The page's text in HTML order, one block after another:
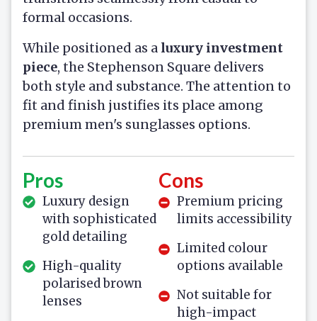
formal occasions.
While positioned as a luxury investment
piece, the Stephenson Square delivers
both style and substance. The attention to
fit and finish justifies its place among
premium men's sunglasses options.
Pros
Luxury design
with sophisticated
gold detailing
High-quality
polarised brown
lenses
Cons
Premium pricing
limits accessibility
Limited colour
options available
Not suitable for
high-impact